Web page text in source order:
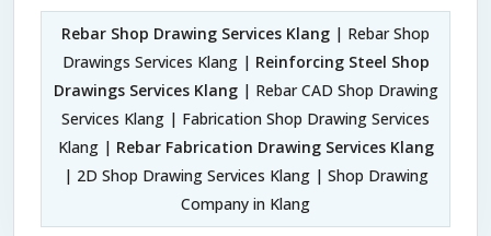
Rebar Shop Drawing Services Klang | Rebar Shop
Drawings Services Klang | Reinforcing Steel Shop
Drawings Services Klang| Rebar CAD Shop Drawing
Services Klang | Fabrication Shop Drawing Services
Klang | Rebar Fabrication Drawing Services Klang
| 2D Shop Drawing Services Klang | Shop Drawing
Company in Klang